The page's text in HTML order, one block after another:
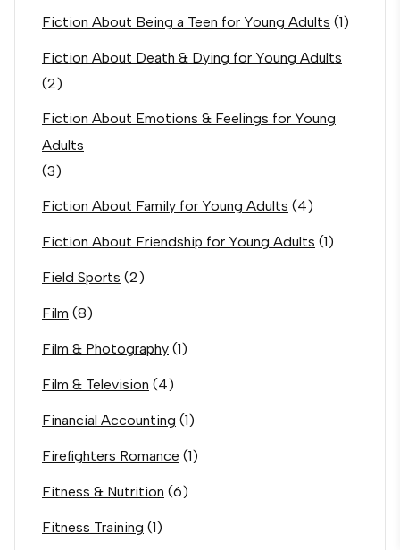
Fiction About Being a Teen for Young Adults (1)
Fiction About Death & Dying for Young Adults
(2)
Fiction About Emotions & Feelings for Young
Adults
(3)
Fiction About Family for Young Adults (4)
Fiction About Friendship for Young Adults (1)
Field Sports (2)
Film (8)
Film & Photography (1)
Film & Television (4)
Financial Accounting (1)
Firefighters Romance (1)
Fitness & Nutrition (6)
Fitness Training (1)